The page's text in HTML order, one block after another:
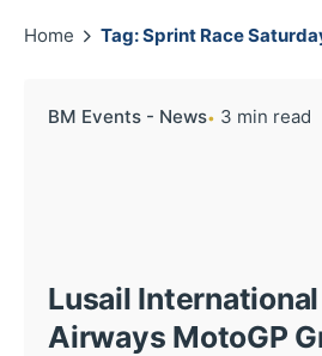
Home Tag: Sprint Race
BM Events - News 3 min read
Lusail
Airways MotoGP